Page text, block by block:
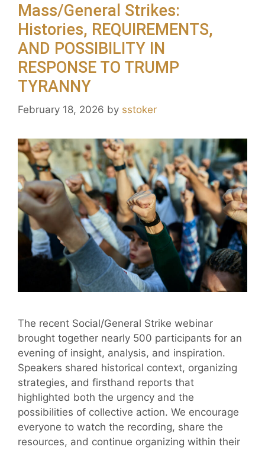
Mass/General Strikes:
Histories, REQUIREMENTS,
AND POSSIBILITY IN
RESPONSE TO TRUMP
TYRANNY
February 18, 2026 by sstoker
The recent Social/General Strike webinar
brought together nearly 500 participants for an
evening of insight, analysis, and inspiration.
Speakers shared historical context, organizing
strategies, and firsthand reports that
highlighted both the urgency and the
possibilities of collective action. We encourage
everyone to watch the recording, share the
resources, and continue organizing within their